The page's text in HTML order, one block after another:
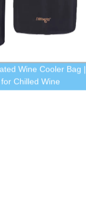
Wine Cooler Bag |
Chilled Wine